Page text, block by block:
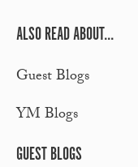
ALSO READ ABOUT...
Guest Blogs
YM Blogs
GUEST BLOGS